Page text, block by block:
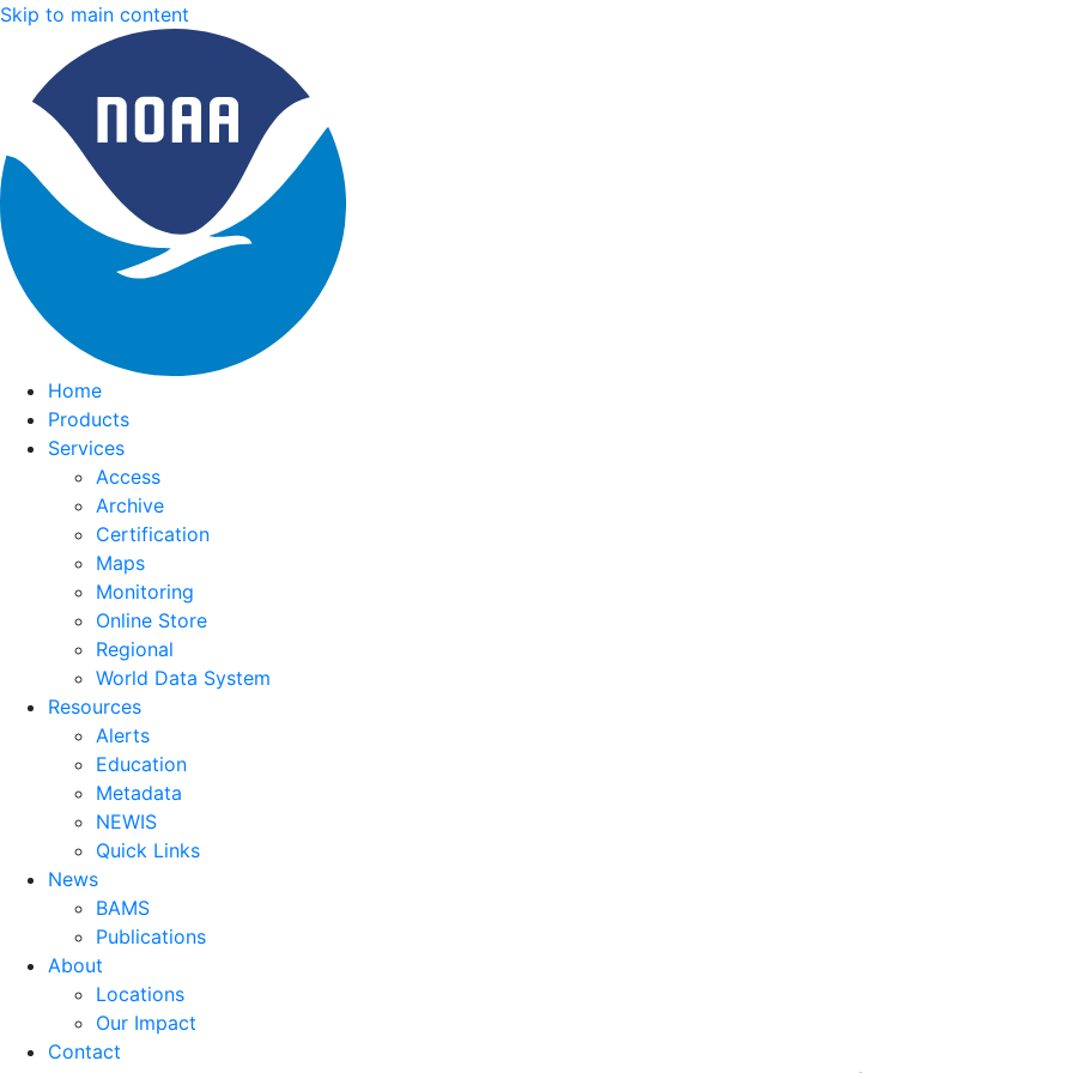
Skip to main content
Home
Products
Services
Access
Archive
Certification
Maps
Monitoring
Online Store
Regional
World Data System
Resources
Alerts
Education
Metadata
NEWIS
Quick Links
News
BAMS
Publications
About
Locations
Our Impact
Contact